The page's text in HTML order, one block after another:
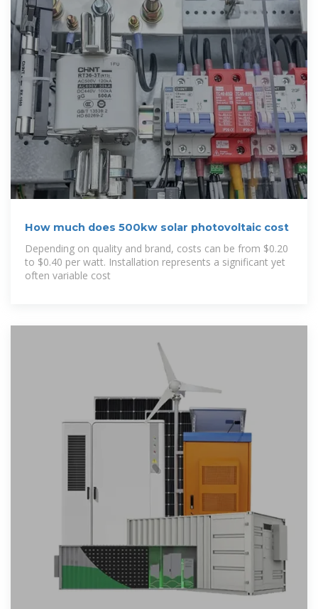
How much does 500kw solar photovoltaic cost
Depending on quality and brand, costs can be from $0.20
to $0.40 per watt. Installation represents a significant yet
often variable cost